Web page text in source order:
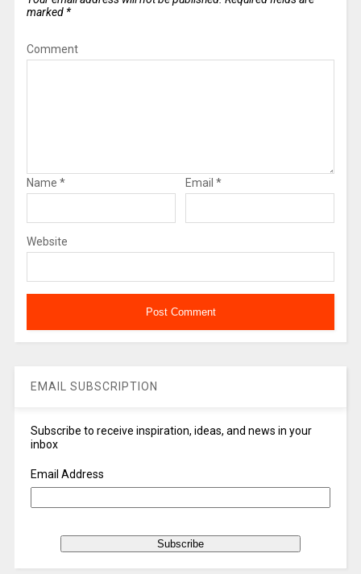
marked *
Comment
Name * Email *
Website
EMAIL SUBSCRIPTION
Subscribe to receive inspiration, ideas, and news in your
inbox
Email Address